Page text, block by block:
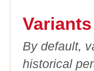
Variants
By default,
historical